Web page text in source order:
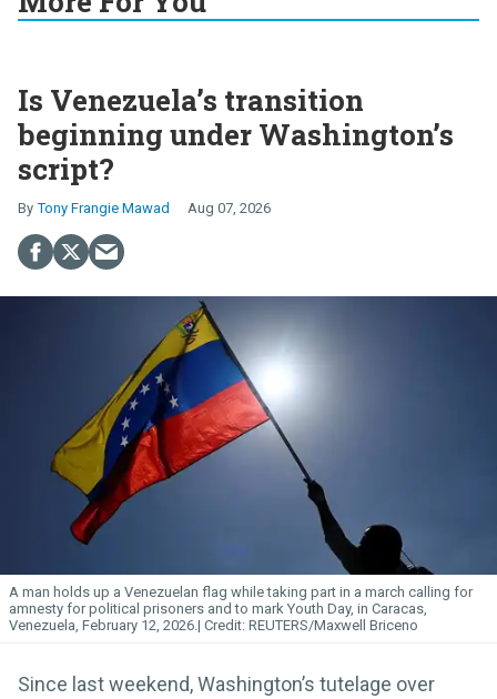
Is Venezuela’s transition
beginning under Washington’s
script?
Tony Frangie Mawad Aug 07, 2026
A man holds up a Venezuelan flag while taking part in a march calling for
amnesty for political prisoners and to mark Youth Day, in Caracas,
Venezuela, February 12, 2026.
REUTERS/Maxwell Briceno
Since last weekend, Washington’s tutelage over